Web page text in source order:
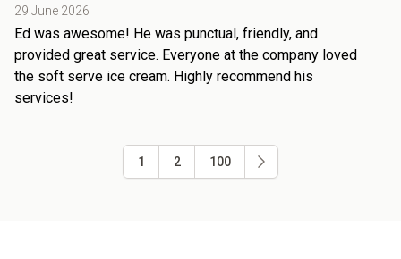
29 June 2026
Ed was awesome! He was punctual, friendly, and
provided great service. Everyone at the company loved
the soft serve ice cream. Highly recommend his
services!
1 2 100